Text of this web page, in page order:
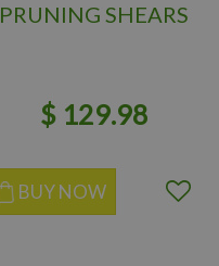
PRUNING SHEARS
$ 129.98
BUY NOW